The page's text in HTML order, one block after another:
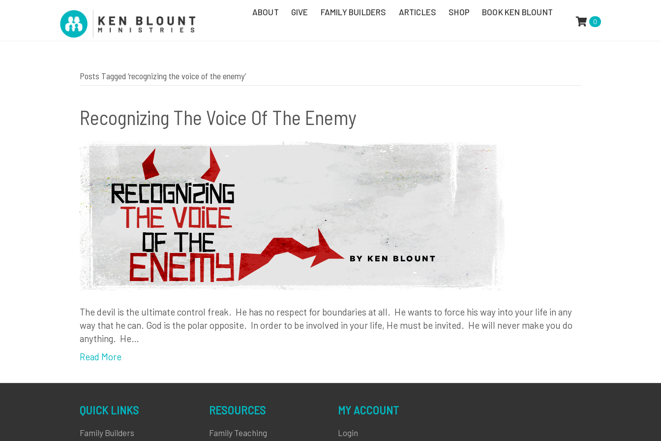
ABOUT GIVE FAMILY BUILDERS ARTICLES SHOP BOOK KEN BLOUNT
0
Posts Tagged ‘recognizing the voice of the enemy’
Recognizing The Voice Of The Enemy
The devil is the ultimate control freak. He has no respect for boundaries at all. He wants to force his way into your life in any
way that he can. God is the polar opposite. In order to be involved in your life, He must be invited. He will never make you do
anything. He…
Read More
QUICK LINKS
Family Builders
RESOURCES
Family Teaching
MY ACCOUNT
Login